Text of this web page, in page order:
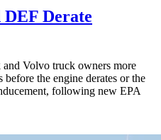
Derate
Volvo truck owners more
before the engine derates or the
following new EPA